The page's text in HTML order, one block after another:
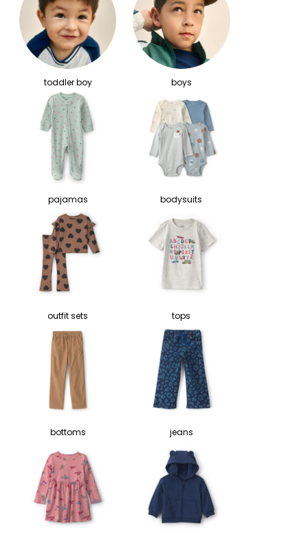
toddler boy boys
pajamas bodysuits
outfit sets tops
bottoms jeans